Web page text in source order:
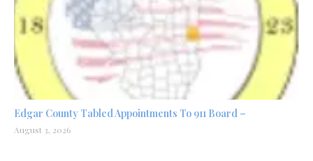
Edgar County Tabled Appointments To 911 Board –
August 3, 2026